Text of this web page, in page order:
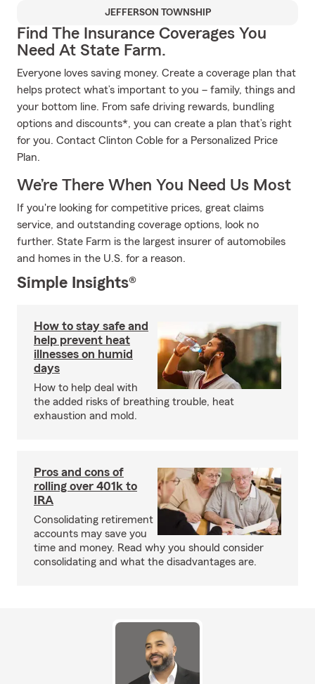
JEFFERSON TOWNSHIP
Find The Insurance Coverages You
Need At State Farm.
Everyone loves saving money. Create a coverage plan that
helps protect what’s important to you – family, things and
your bottom line. From safe driving rewards, bundling
options and discounts*, you can create a plan that’s right
for you. Contact Clinton Coble for a Personalized Price
Plan.
We’re There When You Need Us Most
If you're looking for competitive prices, great claims
service, and outstanding coverage options, look no
further. State Farm is the largest insurer of automobiles
and homes in the U.S. for a reason.
Simple Insights®
How to stay safe and
help prevent heat
illnesses on humid
days
How to help deal with
the added risks of breathing trouble, heat
exhaustion and mold.
Pros and cons of
rolling over 401k to
IRA
Consolidating retirement
accounts may save you
time and money. Read why you should consider
consolidating and what the disadvantages are.